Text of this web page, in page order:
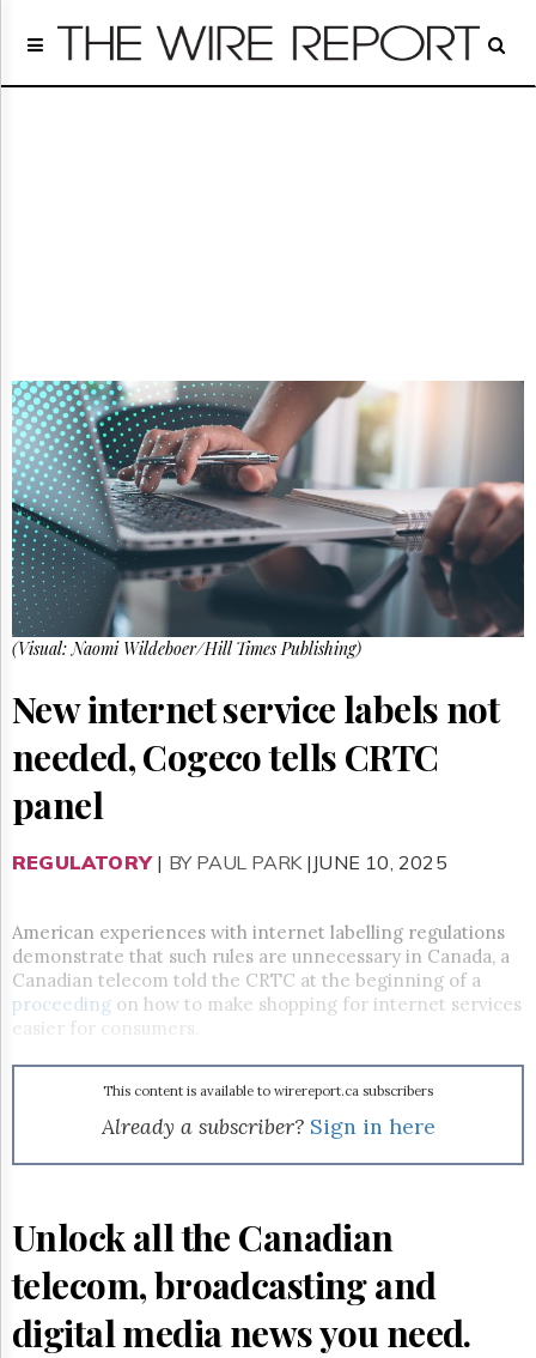
Home
Regulatory
NEWS
UPDATES
Advertising
Subscribe
Reuse
&
Permissions
The
Hill
Parliament
The
Monitor
Subscribe
Free
Trial
(Visual: Naomi Wildeboer/Hill Times Publishing)
New internet service labels not
needed, Cogeco tells CRTC
panel
REGULATORY| BY PAUL PARK |JUNE 10, 2025
American experiences with internet labelling regulations
demonstrate that such rules are unnecessary in Canada, a
Canadian telecom told the CRTC at the beginning of a
proceeding on how to make shopping for internet services
easier for consumers.
This content is available to wirereport.ca subscribers
Already a subscriber? Sign in here
Unlock all the Canadian
telecom, broadcasting and
digital media news you need.